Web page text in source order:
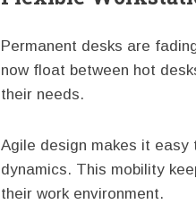
Permanent desks are
now float between hot
their needs.
Agile design makes it
dynamics. This mobility
their work environment.